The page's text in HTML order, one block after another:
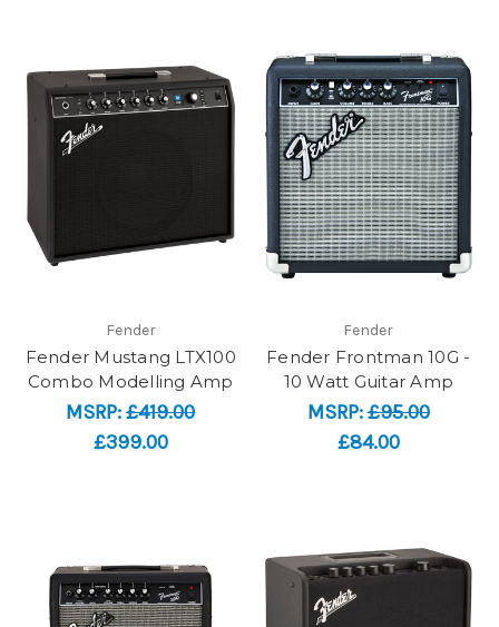
Fender
Fender Mustang LTX100
Combo Modelling Amp
MSRP:£419.00
£399.00
Fender
Fender Frontman 10G -
10 Watt Guitar Amp
MSRP:£95.00
£84.00